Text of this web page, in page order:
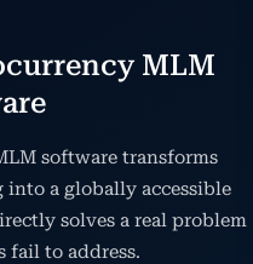
MLM
software transforms
a globally accessible
solves a real problem
fail to address.